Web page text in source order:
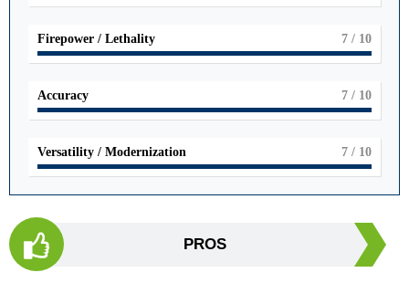
Firepower / Lethality 7 / 10
Accuracy 7 / 10
Versatility / Modernization 7 / 10
PROS